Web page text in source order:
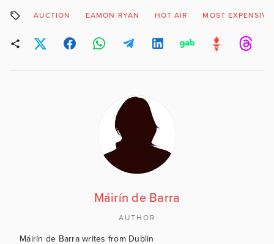
AUCTION EAMON RYAN HOT AIR MOST
Máirín de Barra
AUTHOR
Máirín de Barra writes from Dublin